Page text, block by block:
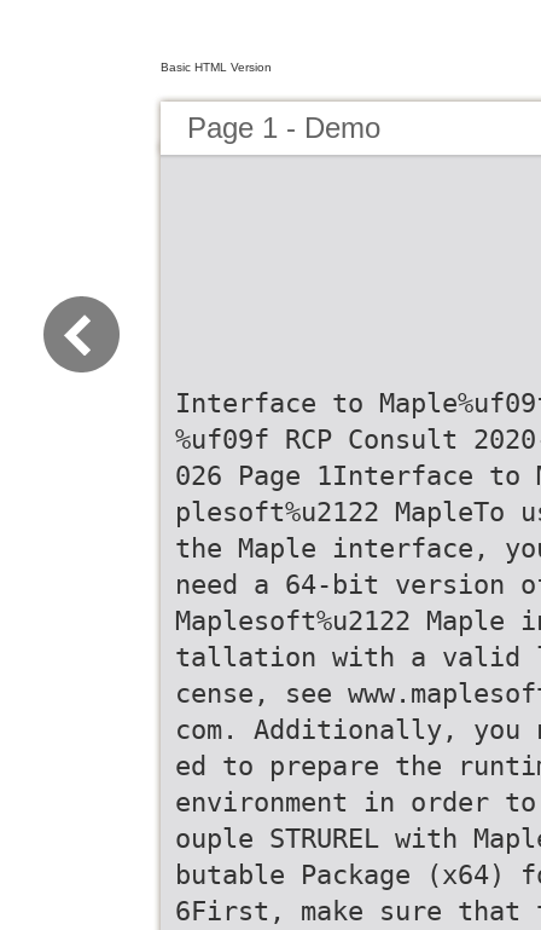
Basic HTML Version
Page 1 - Demo
Interface to
%uf09f RCP Consult
026 Page 1Interface to
plesoft%u2122 MapleTo
the Maple interface,
need a 64-bit version
Maplesoft%u2122 Maple
tallation with a
cense, see
com. Additionally, you
ed to prepare the
environment in order
ouple STRUREL with
butable Package (x64)
6First, make sure that